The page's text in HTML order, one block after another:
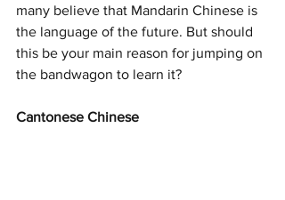
many believe that Mandarin Chinese is
the language of the future. But should
this be your main reason for jumping on
the bandwagon to learn it?
Cantonese Chinese